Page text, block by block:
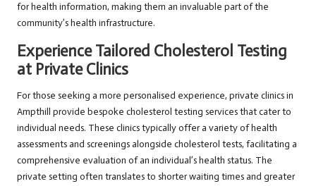
for health information, making them an invaluable part of the
community’s health infrastructure.
Experience Tailored Cholesterol Testing
at Private Clinics
For those seeking a more personalised experience, private clinics in
Ampthill provide bespoke cholesterol testing services that cater to
individual needs. These clinics typically offer a variety of health
assessments and screenings alongside cholesterol tests, facilitating a
comprehensive evaluation of an individual’s health status. The
private setting often translates to shorter waiting times and greater